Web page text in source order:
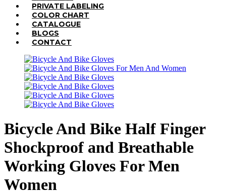
PRIVATE LABELING
COLOR CHART
CATALOGUE
BLOGS
CONTACT
Bicycle And Bike Half Finger
Shockproof and Breathable
Working Gloves For Men
Women